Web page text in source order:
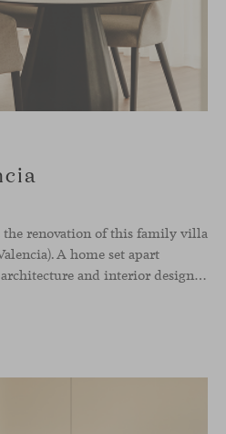
renovation of this family villa
A home set apart
from the city’s pace, where architecture and interior design engage in a natural dialogue to create a serene atmosphere. The generous scale of the villa called for a reconfiguration of the layout, rethinking the